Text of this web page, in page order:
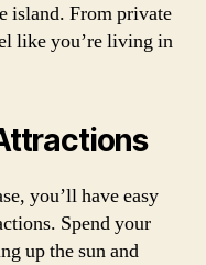
island. From private
like you’re living in
you’ll have easy
Spend your
up the sun and